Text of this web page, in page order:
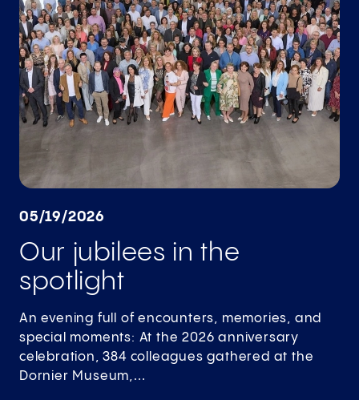
News &Insights
Careers
05/19/2026
Our jubilees in the
spotlight
An evening full of encounters, memories, and
special moments: At the 2026 anniversary
celebration, 384 colleagues gathered at the
Dornier Museum,…